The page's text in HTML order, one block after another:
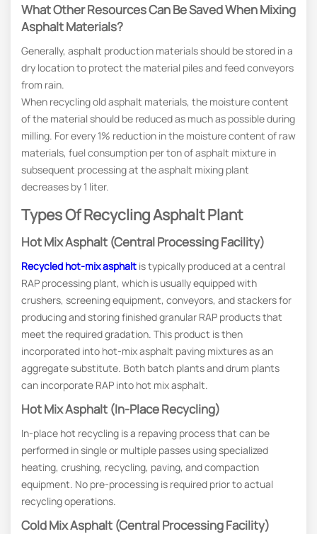
What Other Resources Can Be Saved When Mixing
Asphalt Materials?
Generally, asphalt production materials should be stored in a
dry location to protect the material piles and feed conveyors
from rain.
When recycling old asphalt materials, the moisture content
of the material should be reduced as much as possible during
milling. For every 1% reduction in the moisture content of raw
materials, fuel consumption per ton of asphalt mixture in
subsequent processing at the asphalt mixing plant
decreases by 1 liter.
Types Of Recycling Asphalt Plant
Hot Mix Asphalt (Central Processing Facility)
Recycled hot-mix asphalt is typically produced at a central
RAP processing plant, which is usually equipped with
crushers, screening equipment, conveyors, and stackers for
producing and storing finished granular RAP products that
meet the required gradation. This product is then
incorporated into hot-mix asphalt paving mixtures as an
aggregate substitute. Both batch plants and drum plants
can incorporate RAP into hot mix asphalt.
Hot Mix Asphalt (In-Place Recycling)
In-place hot recycling is a repaving process that can be
performed in single or multiple passes using specialized
heating, crushing, recycling, paving, and compaction
equipment. No pre-processing is required prior to actual
recycling operations.
Cold Mix Asphalt (Central Processing Facility)